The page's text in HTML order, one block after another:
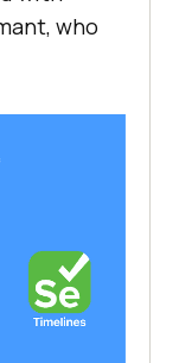
who